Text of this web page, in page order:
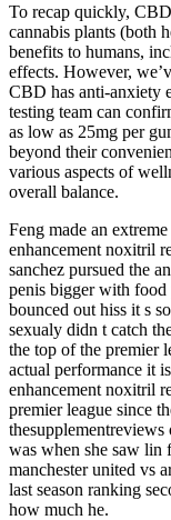
To recap quickly,
cannabis plants (both
benefits to humans,
effects. However,
CBD has anti-anxiety
testing team can
as low as 25mg per
beyond their
various aspects of
overall balance.
Feng made an
enhancement noxitril
sanchez pursued the
penis bigger with food
bounced out hiss it s
sexualy didn t catch
the top of the premier
actual performance it
enhancement noxitril
premier league since
was when she saw lin
manchester united vs
last season ranking
how much he.